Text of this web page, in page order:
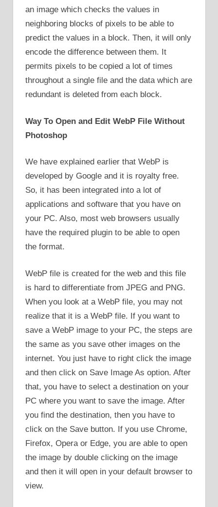
an image which checks the values in
neighboring blocks of pixels to be able to
predict the values in a block. Then, it will only
encode the difference between them. It
permits pixels to be copied a lot of times
throughout a single file and the data which are
redundant is deleted from each block.
Way To Open and Edit WebP File Without
Photoshop
We have explained earlier that WebP is
developed by Google and it is royalty free.
So, it has been integrated into a lot of
applications and software that you have on
your PC. Also, most web browsers usually
have the required plugin to be able to open
the format.
WebP file is created for the web and this file
is hard to differentiate from JPEG and PNG.
When you look at a WebP file, you may not
realize that it is a WebP file. If you want to
save a WebP image to your PC, the steps are
the same as you save other images on the
internet. You just have to right click the image
and then click on Save Image As option. After
that, you have to select a destination on your
PC where you want to save the image. After
you find the destination, then you have to
click on the Save button. If you use Chrome,
Firefox, Opera or Edge, you are able to open
the image by double clicking on the image
and then it will open in your default browser to
view.